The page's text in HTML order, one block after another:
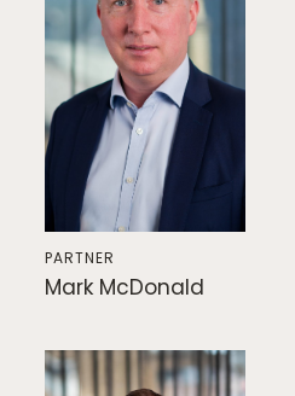
PARTNER
Mark McDonald